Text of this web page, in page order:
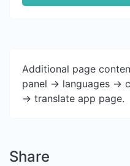
Additional page
panel -> languages ->
-> translate app page.
Share